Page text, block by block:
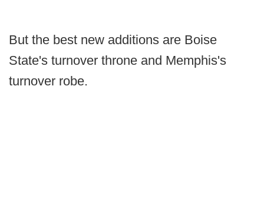
But the best new additions are Boise
State's turnover throne and Memphis's
turnover robe.